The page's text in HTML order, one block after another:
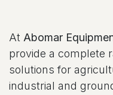
At Abomar
provide a complete
solutions for
industrial and